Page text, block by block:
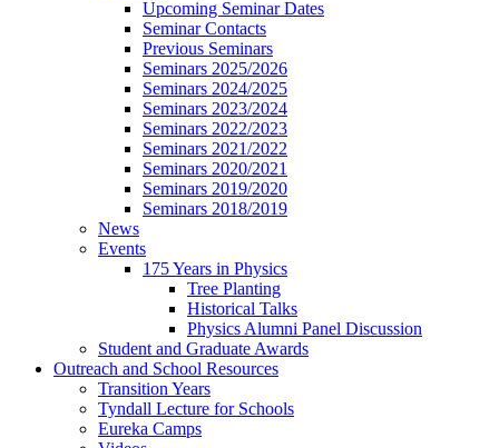
Upcoming Seminar Dates
Seminar Contacts
Previous Seminars
Seminars 2025/2026
Seminars 2024/2025
Seminars 2023/2024
Seminars 2022/2023
Seminars 2021/2022
Seminars 2020/2021
Seminars 2019/2020
Seminars 2018/2019
News
Events
175 Years in Physics
Tree Planting
Historical Talks
Physics Alumni Panel Discussion
Student and Graduate Awards
Outreach and School Resources
Transition Years
Tyndall Lecture for Schools
Eureka Camps